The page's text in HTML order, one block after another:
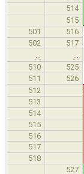
514
515
501 516
502 517
510
525
511 526
512
513
514
515
516
517
518
527